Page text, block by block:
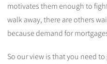
motivates them enough to
walk away, there are others
because demand for
So our view is that you need